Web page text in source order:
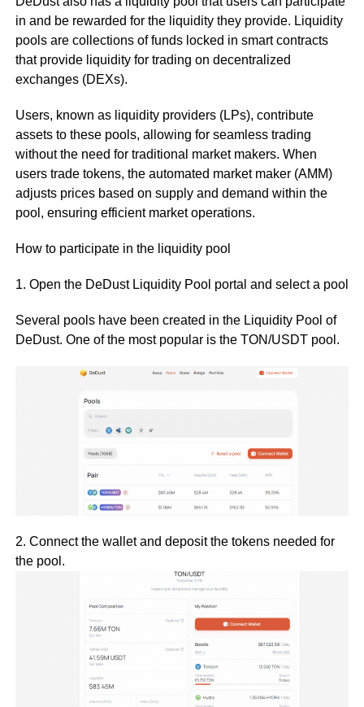
in and be rewarded for the liquidity they provide. Liquidity
pools are collections of funds locked in smart contracts
that provide liquidity for trading on decentralized
exchanges (DEXs).
Users, known as liquidity providers (LPs), contribute
assets to these pools, allowing for seamless trading
without the need for traditional market makers. When
users trade tokens, the automated market maker (AMM)
adjusts prices based on supply and demand within the
pool, ensuring efficient market operations.
How to participate in the liquidity pool
1. Open the DeDust Liquidity Pool portal and select a pool
Several pools have been created in the Liquidity Pool of
DeDust. One of the most popular is the TON/USDT pool.
2. Connect the wallet and deposit the tokens needed for
the pool.